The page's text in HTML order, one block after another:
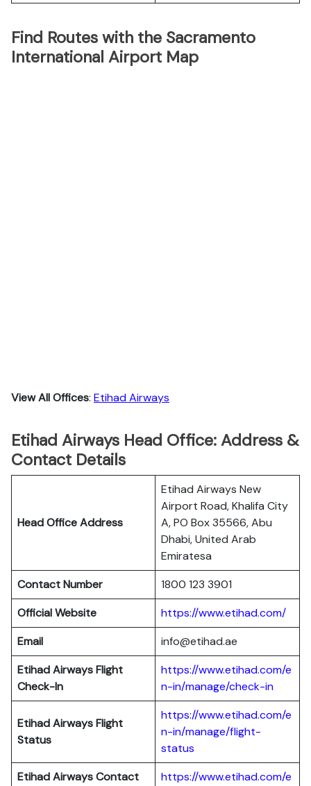
Find Routes with the Sacramento
International Airport Map
View All Offices: Etihad Airways
Etihad Airways Head Office: Address &
Contact Details
Head Office Address
Etihad Airways New
Airport Road, Khalifa City
A, PO Box 35566, Abu
Dhabi, United Arab
Emiratesa
Contact Number
1800 123 3901
Official Website
https://www.etihad.com/
Email
info@etihad.ae
Etihad Airways Flight
Check-In
https://www.etihad.com/e
n-in/manage/check-in
Etihad Airways Flight
Status
https://www.etihad.com/e
n-in/manage/flight-
status
Etihad Airways Contact
https://www.etihad.com/e